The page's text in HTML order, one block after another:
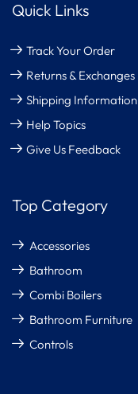
Quick Links
Track Your Order
Returns & Exchanges
Shipping Information
Help Topics
Give Us Feedback
Top Category
Accessories
Bathroom
Combi Boilers
Bathroom Furniture
Controls